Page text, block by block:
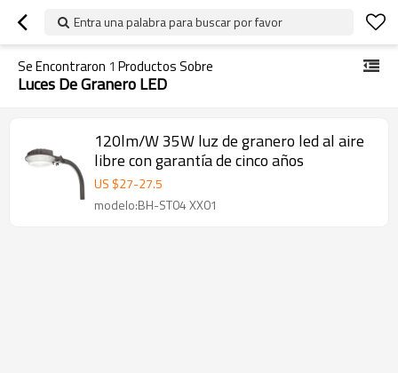
Entra una palabra para buscar por favor
Se Encontraron 1 Productos Sobre
Luces De Granero LED
120lm/W 35W luz de granero led al aire
libre con garantía de cinco años
US $27-27.5
modelo:BH-ST04 XX01